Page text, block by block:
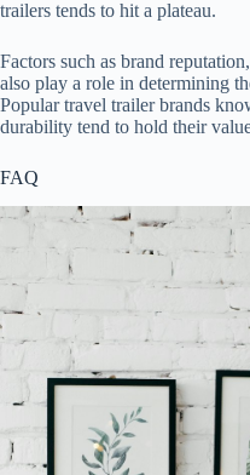
trailers tends to hit a plateau.
Factors such as brand
also play a role in determining
Popular travel trailer brands
durability tend to hold their
FAQ